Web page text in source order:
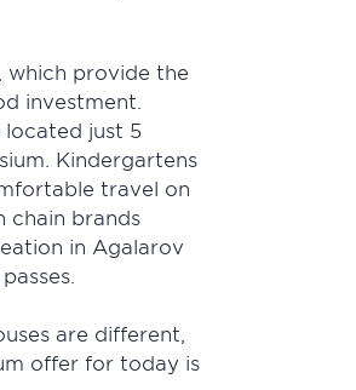
which provide the
investment.
located just 5
Kindergartens
travel on
chain brands
in Agalarov
are different,
offer for today is